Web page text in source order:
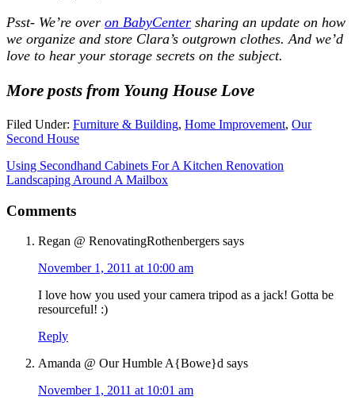
Psst- We’re over on BabyCenter sharing an update on how
we organize and store Clara’s outgrown clothes. And we’d
love to hear your storage secrets on the subject.
More posts from Young House Love
Filed Under: Furniture & Building, Home Improvement, Our
Second House
Using Secondhand Cabinets For A Kitchen Renovation
Landscaping Around A Mailbox
Comments
Regan @ RenovatingRothenbergers says
November 1, 2011 at 10:00 am
I love how you used your camera tripod as a jack! Gotta be
resourceful! :)
Reply
Amanda @ Our Humble A{Bowe}d says
November 1, 2011 at 10:01 am